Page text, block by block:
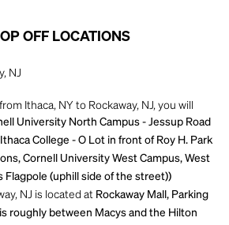
OFF LOCATIONS
NJ
Ithaca, NY to Rockaway, NJ, you will
University North Campus - Jessup Road
College - O Lot in front of Roy H. Park
Cornell University West Campus, West
Flagpole (uphill side of the street))
NJ is located at Rockaway Mall, Parking
roughly between Macys and the Hilton